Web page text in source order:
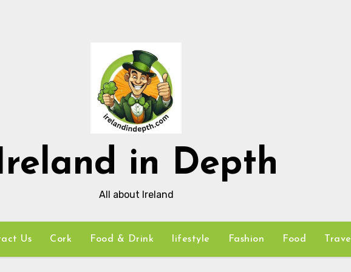
in Depth
All about Ireland
Us Cork Food & Drink lifestyle Fashion Food Travel